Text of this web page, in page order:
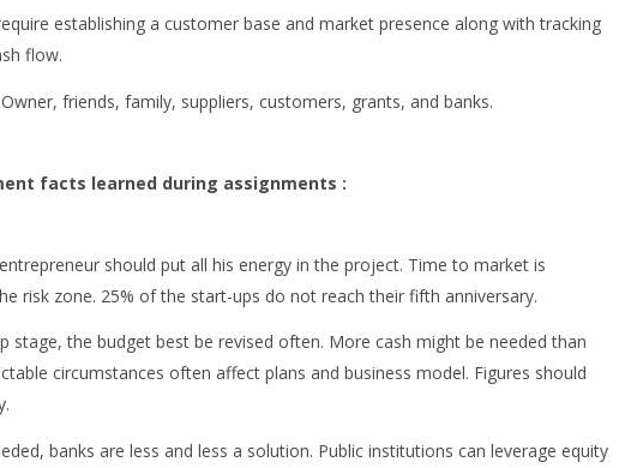
establishing a customer base and market presence along with tracking
flow.
Owner, friends, family, suppliers, customers, grants, and banks.
facts learned during assignments :
should put all his energy in the project. Time to market is
risk zone. 25% of the start-ups do not reach their fifth anniversary.
stage, the budget best be revised often. More cash might be needed than
circumstances often affect plans and business model. Figures should
banks are less and less a solution. Public institutions can leverage equity